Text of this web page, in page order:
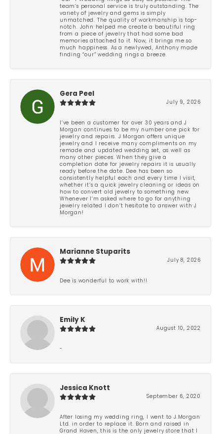
team’s personal service is truly outstanding. The
variety of jewelry and gems is simply
unmatched. The quality of workmanship is top-
notch. John helped me create a beautiful ring
from a piece of jewelry that had some bad
memories attached to it. Now, it brings me so
much happiness. As a newlywed, Anthony made
finding “our” wedding rings a breeze.
Gera Peel
July 9, 2026
I’ve been a customer for over 30 years and J
Morgan continues to be my number one pick for
jewelry and repairs. J Morgan offers unique
jewelry and I receive many compliments on my
remade and updated wedding set, as well as
many other pieces. When they give a
completion date for jewelry repairs it is usually
ready before the date. Dee has been so
consistently helpful each and every time I visit,
whether it’s a quick jewelry cleaning or ideas on
how to convert old jewelry to something new.
Whenever I’m asked where to go for anything
jewelry related I don’t hesitate to answer with J
Morgan!
Marianne Stuparits
July 8, 2026
Dee is wonderful to work with!!
Emily K
August 10, 2022
-
Jessica Knott
September 6, 2020
After losing my wedding ring, I went to J.Morgan
Ltd. in order to replace it. Born and raised in
Grand Haven, this is the only jewelry store that I